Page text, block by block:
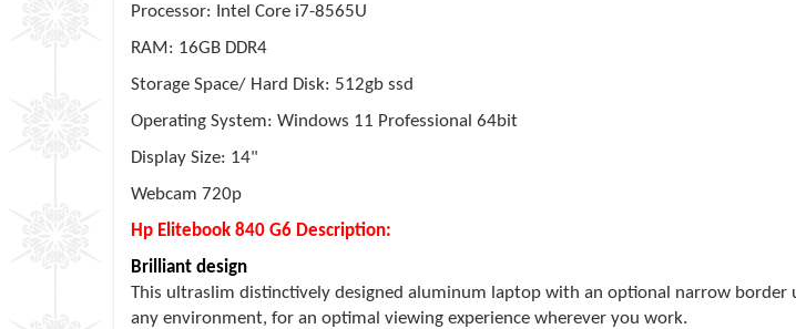
Processor: Intel Core i7-8565U
RAM: 16GB DDR4
Storage Space/ Hard Disk: 512gb ssd
Operating System: Windows 11 Professional 64bit
Display Size: 14"
Webcam 720p
Hp Elitebook 840 G6 Description:
Brilliant design
This ultraslim distinctively designed aluminum laptop with an optional narrow
any environment, for an optimal viewing experience wherever you work.